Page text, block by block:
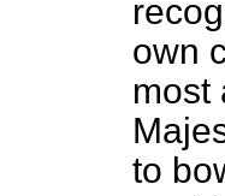
own
most
to